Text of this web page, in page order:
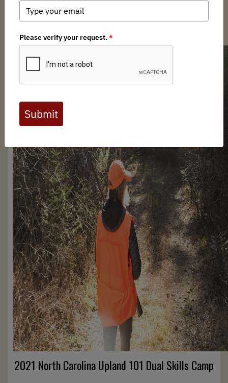
Trevor Hubbs / Wednesday, August 14, 2024 / Categories:Media,News,
2021 North Carolina Upland 101 Dual Skills Camp